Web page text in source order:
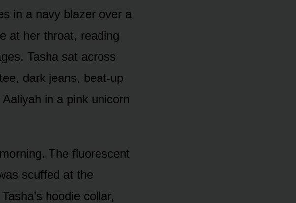
in a navy blazer over a
at her throat, reading
Tasha sat across
dark jeans, beat-up
in a pink unicorn
The fluorescent
scuffed at the
hoodie collar,